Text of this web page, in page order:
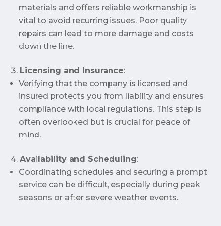
materials and offers reliable workmanship is
vital to avoid recurring issues. Poor quality
repairs can lead to more damage and costs
down the line.
Licensing and Insurance:
Verifying that the company is licensed and
insured protects you from liability and ensures
compliance with local regulations. This step is
often overlooked but is crucial for peace of
mind.
Availability and Scheduling:
Coordinating schedules and securing a prompt
service can be difficult, especially during peak
seasons or after severe weather events.